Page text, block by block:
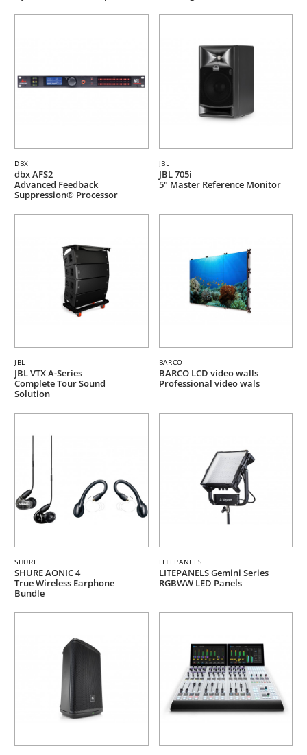
DBX
dbx AFS2
Advanced Feedback
Suppression® Processor
JBL
JBL 705i
5" Master Reference Monitor
JBL
JBL VTX A-Series
Complete Tour Sound
Solution
BARCO
BARCO LCD video walls
Professional video wals
SHURE
SHURE AONIC 4
True Wireless Earphone
Bundle
LITEPANELS
LITEPANELS Gemini Series
RGBWW LED Panels